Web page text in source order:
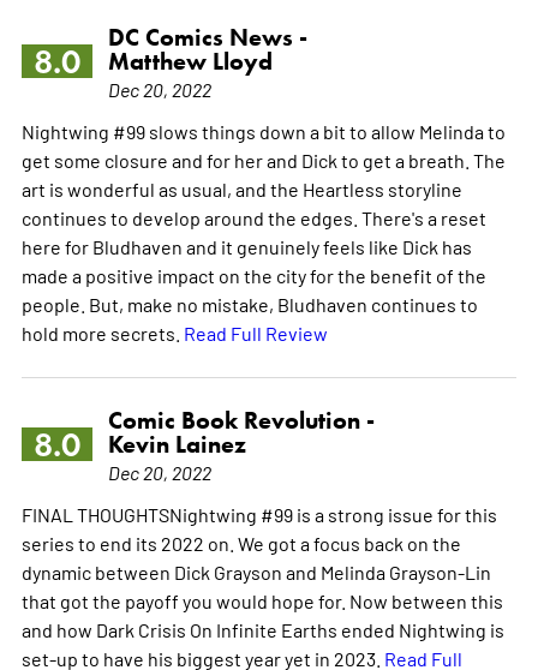
8.0
DC Comics News -
Matthew Lloyd
Dec 20, 2022
Nightwing #99 slows things down a bit to allow Melinda to
get some closure and for her and Dick to get a breath. The
art is wonderful as usual, and the Heartless storyline
continues to develop around the edges. There's a reset
here for Bludhaven and it genuinely feels like Dick has
made a positive impact on the city for the benefit of the
people. But, make no mistake, Bludhaven continues to
hold more secrets. Read Full Review
8.0
Comic Book Revolution -
Kevin Lainez
Dec 20, 2022
FINAL THOUGHTSNightwing #99 is a strong issue for this
series to end its 2022 on. We got a focus back on the
dynamic between Dick Grayson and Melinda Grayson-Lin
that got the payoff you would hope for. Now between this
and how Dark Crisis On Infinite Earths ended Nightwing is
set-up to have his biggest year yet in 2023. Read Full